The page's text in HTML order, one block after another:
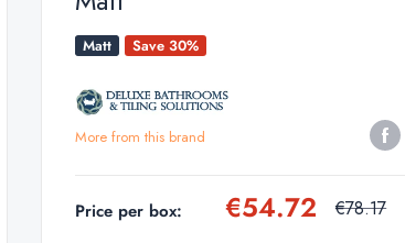
Matt Save 30%
More from this brand
Price per box: Sale
€54.72 Regular
€78.17